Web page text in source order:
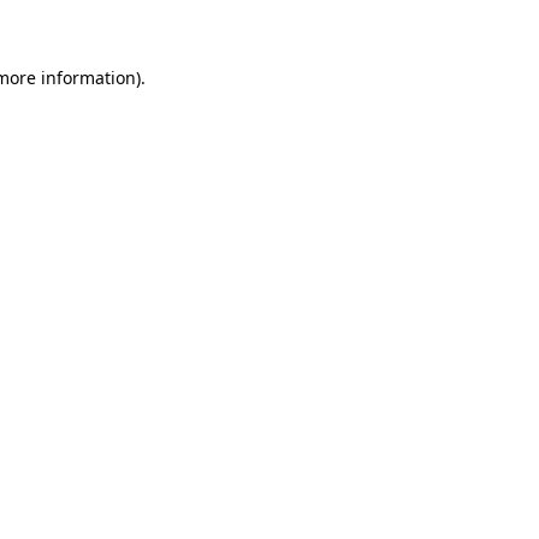
information).